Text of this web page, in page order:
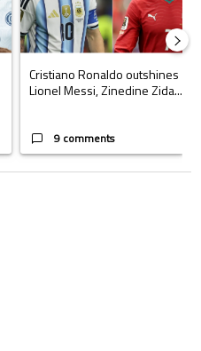
Cristiano Ronaldo outshines
Lionel Messi, Zinedine Zida...
9 comments